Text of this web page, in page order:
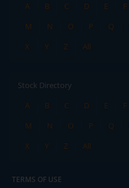
A
B C D E F
M
N O P Q
X
Y Z All
Stock Directory
A
B C D E F
M
N O P Q
X
Y Z All
TERMS OF USE